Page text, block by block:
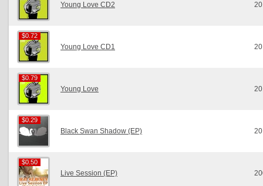
Young Love CD2
$0.72
$0.72
Young Love CD1
$0.79
$0.79
Young Love
$0.29
$0.29
Black Swan Shadow (EP)
$0.50
$0.50
Live Session (EP)